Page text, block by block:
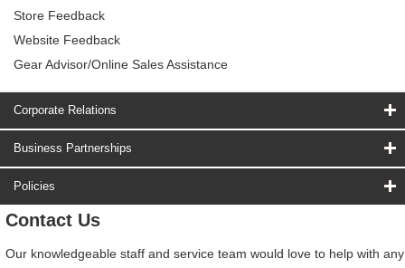
Store Feedback
Website Feedback
Gear Advisor/Online Sales Assistance
Corporate Relations
Business Partnerships
Policies
Contact Us
Our knowledgeable staff and service team would love to help with any